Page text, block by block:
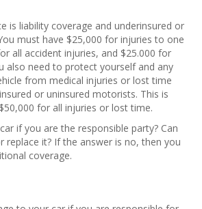
is liability coverage and underinsured or
must have $25,000 for injuries to one
all accident injuries, and $25.000 for
also need to protect yourself and any
from medical injuries or lost time
or uninsured motorists. This is
for all injuries or lost time.
if you are the responsible party? Can
replace it? If the answer is no, then you
coverage.